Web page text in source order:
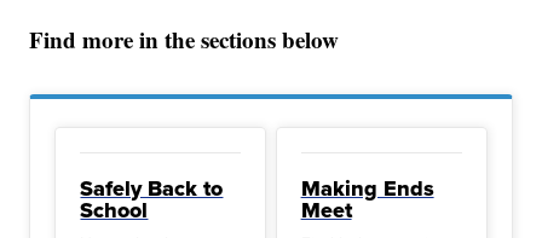
Find more in the sections below
Safely Back to
School
Making Ends
Meet